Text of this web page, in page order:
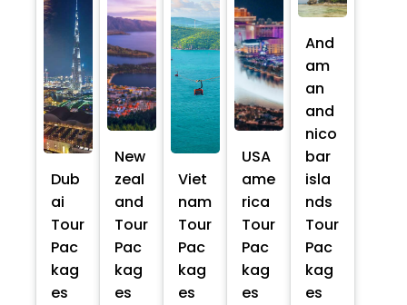
Dub
ai
Tour
Pac
kag
es
New
zeal
and
Tour
Pac
kag
es
Viet
nam
Tour
Pac
kag
es
USA
ame
rica
Tour
Pac
kag
es
And
am
an
and
nico
bar
isla
nds
Tour
Pac
kag
es